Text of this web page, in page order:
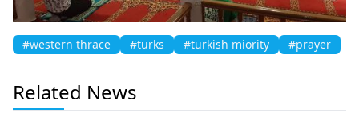
#western thrace #turks #turkish miority #prayer
Related News